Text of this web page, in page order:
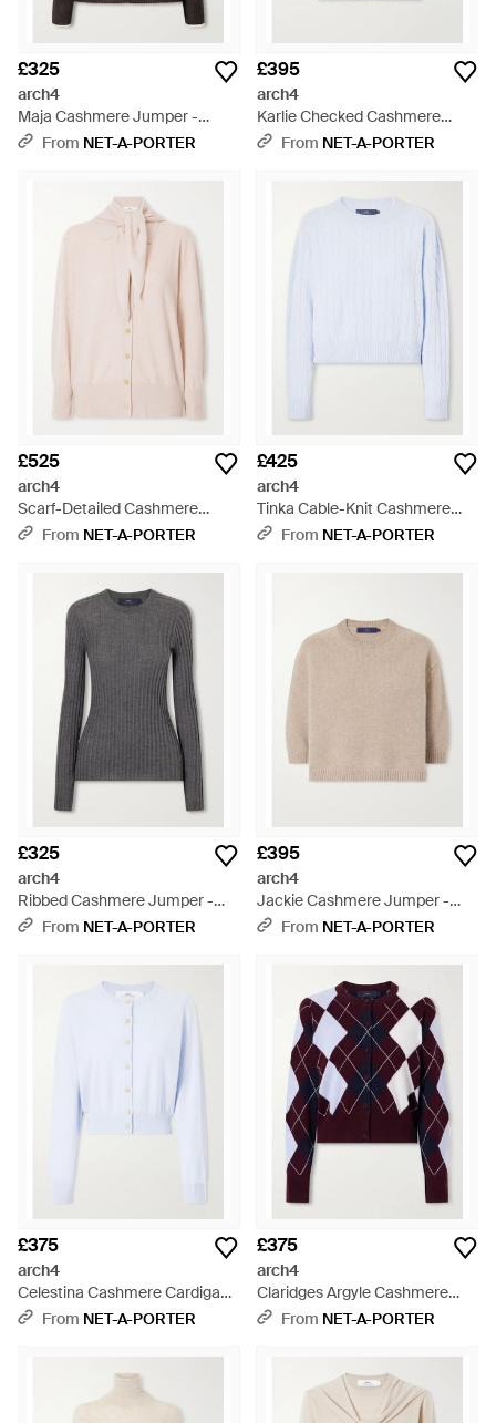
£325
arch4
Maja Cashmere Jumper -
BlackFrom NET-A-PORTER
£395
arch4
Karlie Checked Cashmere
Jumper - Grey
From NET-A-PORTER
£525
arch4
Scarf-Detailed Cashmere
Jumper - Pink
From NET-A-PORTER
£425
arch4
Tinka Cable-Knit Cashmere
Jumper - White
From NET-A-PORTER
£325
arch4
Ribbed Cashmere Jumper -
GreyFrom NET-A-PORTER
£395
arch4
Jackie Cashmere Jumper -
Natural
From NET-A-PORTER
£375
arch4
Celestina Cashmere Cardigan -
BlueFrom NET-A-PORTER
£375
arch4
Claridges Argyle Cashmere
Cardigan - Purple
From NET-A-PORTER